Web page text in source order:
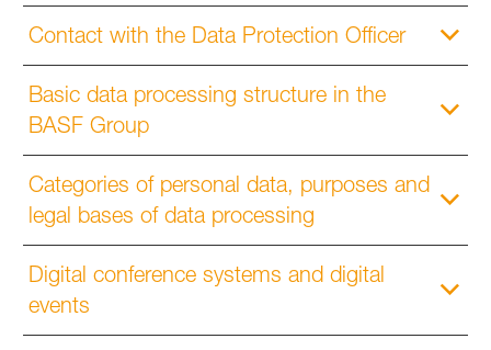
Contact with the Data Protection Officer
Basic data processing structure in the
BASF Group
Categories of personal data, purposes and
legal bases of data processing
Digital conference systems and digital
events